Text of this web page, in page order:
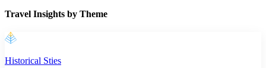
Travel Insights by Theme
Historical Sties